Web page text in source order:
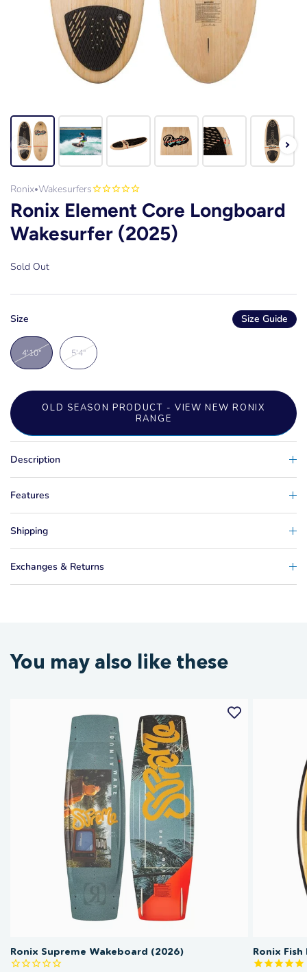
Ronix•Wakesurfers
Ronix Element Core Longboard
Wakesurfer (2025)
Sold Out
Size Size Guide
4'10" 5'4"
OLD SEASON PRODUCT - VIEW NEW RONIX
RANGE
Description
Features
Shipping
Exchanges & Returns
You may also like these
Ronix Supreme Wakeboard (2026) Ronix